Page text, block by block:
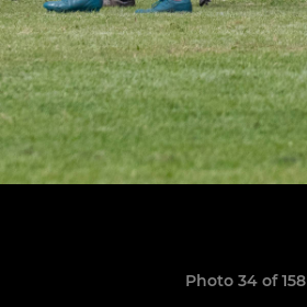
Photo 34 of 158